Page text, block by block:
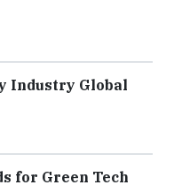
Industry Global
for Green Tech